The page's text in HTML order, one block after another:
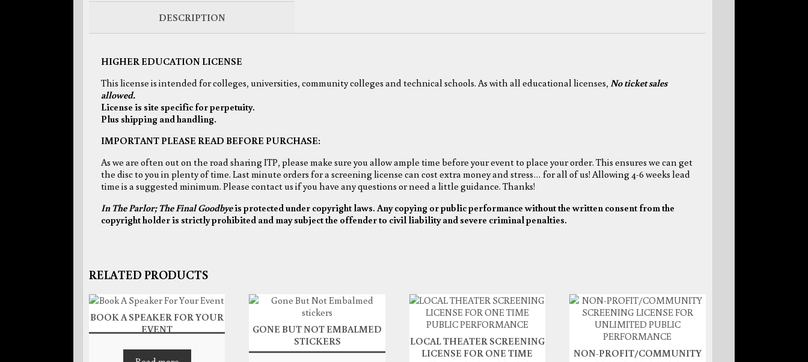
DESCRIPTION
HIGHER EDUCATION LICENSE
This license is intended for colleges, universities, community colleges and technical schools. As with all educational licenses, No ticket sales
allowed.
License is site specific for perpetuity.
Plus shipping and handling.
IMPORTANT PLEASE READ BEFORE PURCHASE:
As we are often out on the road sharing ITP, please make sure you allow ample time before your event to place your order. This ensures we can get
the disc to you in plenty of time. Last minute orders for a screening license can cost extra money and stress… for all of us! Allowing 4-6 weeks lead
time is a suggested minimum. Please contact us if you have any questions or need a little guidance. Thanks!
In The Parlor; The Final Goodbyeis protected under copyright laws. Any copying or public performance without the written consent from the
copyright holder is strictly prohibited and may subject the offender to civil liability and severe criminal penalties.
RELATED PRODUCTS
BOOK A SPEAKER FOR YOUR
EVENT
GONE BUT NOT EMBALMED
STICKERS
LOCAL THEATER SCREENING
LICENSE FOR ONE TIME
NON-PROFIT/COMMUNITY